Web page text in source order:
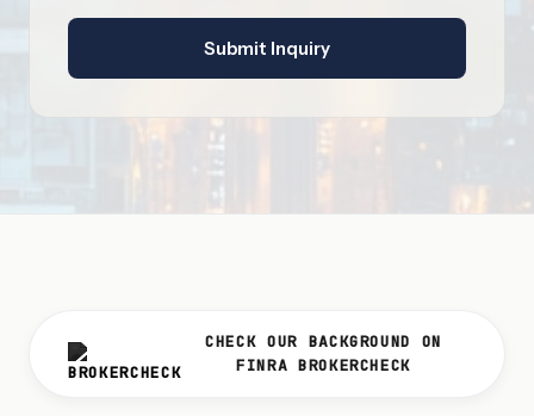
Submit Inquiry
CHECK OUR BACKGROUND ON
FINRA BROKERCHECK